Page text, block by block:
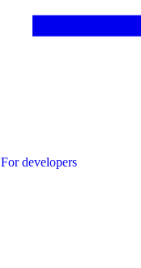
For developers